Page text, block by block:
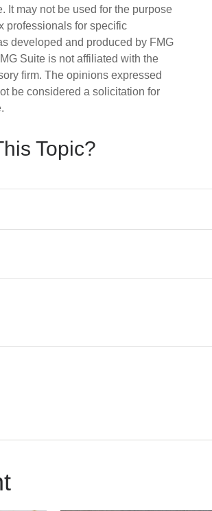
It may not be used for the purpose
professionals for specific
developed and produced by FMG
Suite is not affiliated with the
firm. The opinions expressed
be considered a solicitation for
Topic?